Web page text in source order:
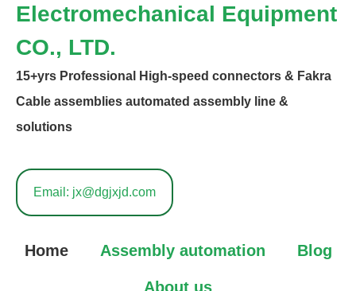
Electromechanical Equipment
CO., LTD.
15+yrs Professional High-speed connectors & Fakra
Cable assemblies automated assembly line &
solutions
Email: jx@dgjxjd.com
Home Assembly automation Blog
About us
in High
speed